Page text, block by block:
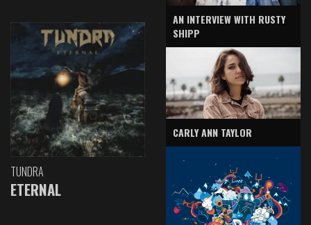
TUNDRA
ETERNAL
AN INTERVIEW WITH RUSTY
SHIPP
CARLY ANN TAYLOR